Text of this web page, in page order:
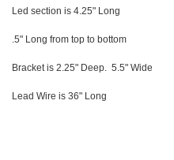
Led section is 4.25" Long
.5" Long from top to bottom
Bracket is 2.25" Deep. 5.5" Wide
Lead Wire is 36" Long